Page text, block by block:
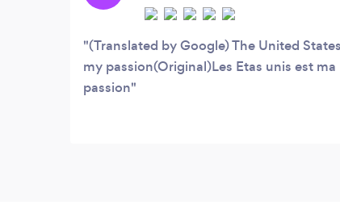
(Translated by Google) The United
my passion(Original)Les Etas unis est ma
passion